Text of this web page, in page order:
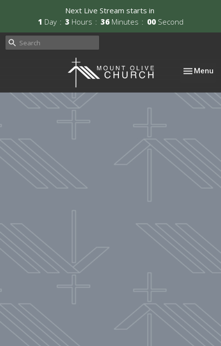
Next Live Stream starts in
1 Day 3 Hours 36 Minutes 00 Second
Toggle
Menu